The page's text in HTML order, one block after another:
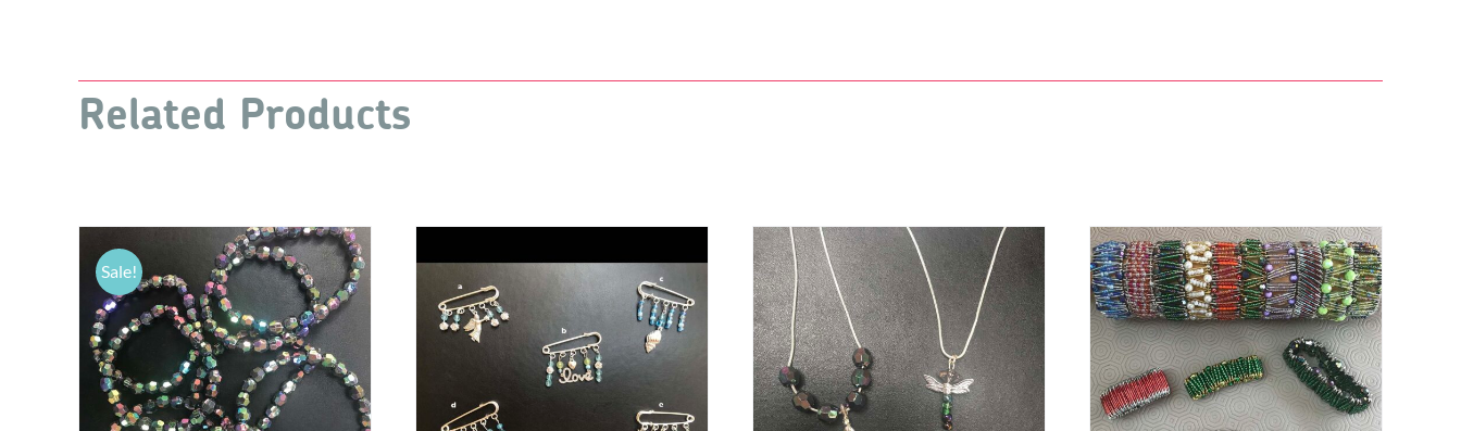
Related Products
Sale!
ADD TO CART / DETAILS ADD TO CART / DETAILS ADD TO CART / DETAILS ADD TO CART / DETAILS